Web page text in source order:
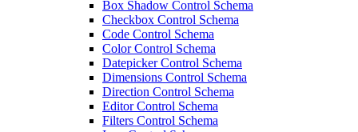
Box Shadow Control Schema
Checkbox Control Schema
Code Control Schema
Color Control Schema
Datepicker Control Schema
Dimensions Control Schema
Direction Control Schema
Editor Control Schema
Filters Control Schema